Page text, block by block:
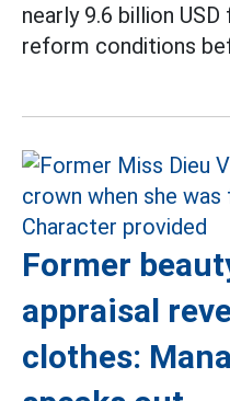
nearly 9.6 billion
reform conditions
Former
appraisal
clothes: